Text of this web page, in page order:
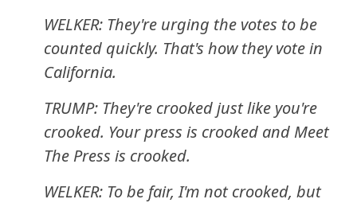
WELKER: They're urging the votes to be
counted quickly. That's how they vote in
California.
TRUMP: They're crooked just like you're
crooked. Your press is crooked and Meet
The Press is crooked.
WELKER: To be fair, I'm not crooked, but